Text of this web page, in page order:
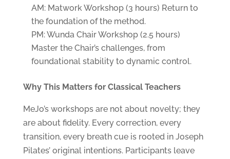
AM: Matwork Workshop (3 hours) Return to
the foundation of the method.
PM: Wunda Chair Workshop (2.5 hours)
Master the Chair’s challenges, from
foundational stability to dynamic control.
Why This Matters for Classical Teachers
MeJo’s workshops are not about novelty; they
are about fidelity. Every correction, every
transition, every breath cue is rooted in Joseph
Pilates’ original intentions. Participants leave